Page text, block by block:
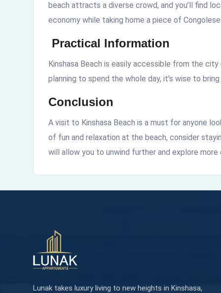
beach attracts a diverse crowd, and you’ll find
economy while taking home a piece of
Practical Information
Kinshasa Beach is easily accessible from the
planning to spend the whole day, it’s wise to
Conclusion
A visit to Kinshasa Beach is a must for anyone
of fun and relaxation at the beach, consider
will allow you to unwind further and explore
Lunak takes luxury living to new heights in Kinshasa,